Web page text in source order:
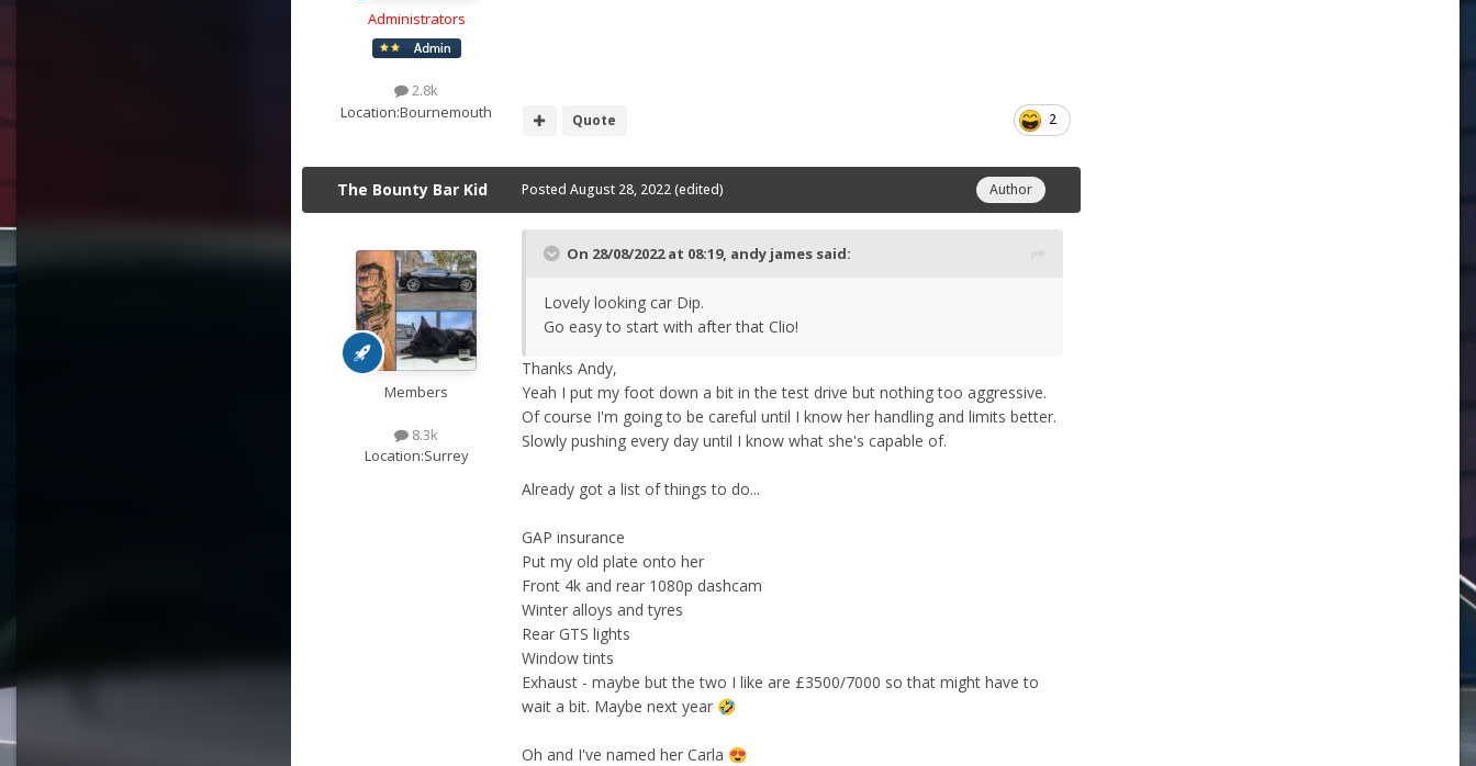
Administrators
2.8k
Location:Bournemouth 2
Quote
The Bounty Bar Kid
Members
8.3k
Location:Surrey
Author
Posted August 28, 2022(edited)
On 28/08/2022 at 08:19, andy james said:
Lovely looking car Dip.
Go easy to start with after that Clio!
Thanks Andy,
Yeah I put my foot down a bit in the test drive but nothing too aggressive.
Of course I'm going to be careful until I know her handling and limits better.
Slowly pushing every day until I know what she's capable of.
Already got a list of things to do...
GAP insurance
Put my old plate onto her
Front 4k and rear 1080p dashcam
Winter alloys and tyres
Rear GTS lights
Window tints
Exhaust - maybe but the two I like are £3500/7000 so that might have to
wait a bit. Maybe next year 🤣
Oh and I've named her Carla 😍